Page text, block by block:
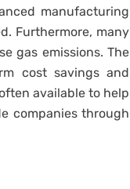
manufacturing
Furthermore, many
gas emissions. The
cost savings and
available to help
companies through